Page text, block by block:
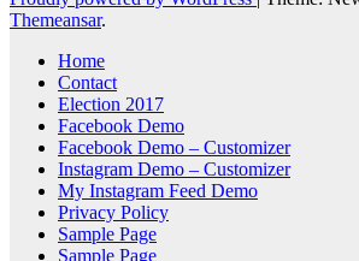
Themeansar.
Home
Contact
Election 2017
Facebook Demo
Facebook Demo – Customizer
Instagram Demo – Customizer
My Instagram Feed Demo
Privacy Policy
Sample Page
Sample Page